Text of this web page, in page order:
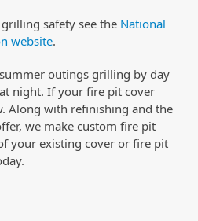
safety see the National
website.
outings grilling by day
night. If your fire pit cover
Along with refinishing and the
we make custom fire pit
your existing cover or fire pit